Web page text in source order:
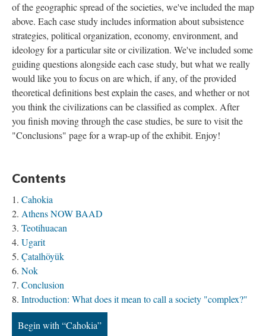
of the geographic spread of the societies, we've included the map
above. Each case study includes information about subsistence
strategies, political organization, economy, environment, and
ideology for a particular site or civilization. We've included some
guiding questions alongside each case study, but what we really
would like you to focus on are which, if any, of the provided
theoretical definitions best explain the cases, and whether or not
you think the civilizations can be classified as complex. After
you finish moving through the case studies, be sure to visit the
"Conclusions" page for a wrap-up of the exhibit. Enjoy!
Contents
Cahokia
Athens NOW BAAD
Teotihuacan
Ugarit
Çatalhöyük
Nok
Conclusion
Introduction: What does it mean to call a society "complex?"
Begin with “Cahokia”